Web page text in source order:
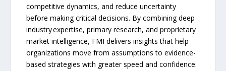
competitive dynamics, and reduce uncertainty
before making critical decisions. By combining deep
industry expertise, primary research, and proprietary
market intelligence, FMI delivers insights that help
organizations move from assumptions to evidence-
based strategies with greater speed and confidence.